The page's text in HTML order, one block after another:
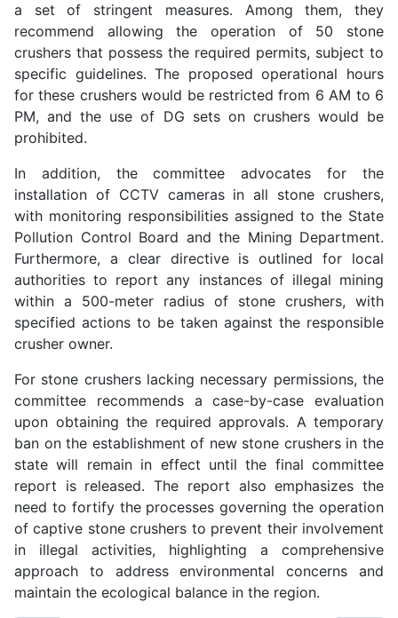
a set of stringent measures. Among them, they
recommend allowing the operation of 50 stone
crushers that possess the required permits, subject to
specific guidelines. The proposed operational hours
for these crushers would be restricted from 6 AM to 6
PM, and the use of DG sets on crushers would be
prohibited.
In addition, the committee advocates for the
installation of CCTV cameras in all stone crushers,
with monitoring responsibilities assigned to the State
Pollution Control Board and the Mining Department.
Furthermore, a clear directive is outlined for local
authorities to report any instances of illegal mining
within a 500-meter radius of stone crushers, with
specified actions to be taken against the responsible
crusher owner.
For stone crushers lacking necessary permissions, the
committee recommends a case-by-case evaluation
upon obtaining the required approvals. A temporary
ban on the establishment of new stone crushers in the
state will remain in effect until the final committee
report is released. The report also emphasizes the
need to fortify the processes governing the operation
of captive stone crushers to prevent their involvement
in illegal activities, highlighting a comprehensive
approach to address environmental concerns and
maintain the ecological balance in the region.